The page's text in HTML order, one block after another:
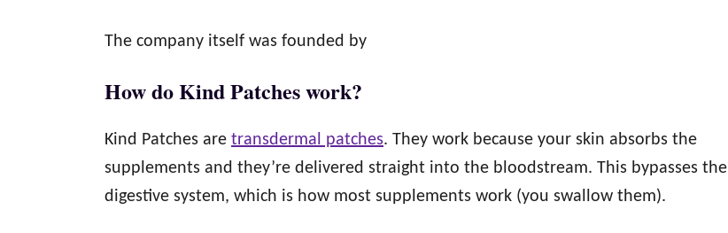
The company itself was founded by
How do Kind Patches work?
Kind Patches are transdermal patches. They work because your skin absorbs the
supplements and they’re delivered straight into the bloodstream. This bypasses the
digestive system, which is how most supplements work (you swallow them).